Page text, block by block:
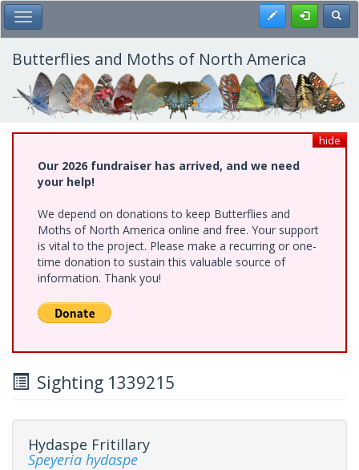
Skip
to
main
content
Toggle Main Menu Register
Butterflies and Moths of North America
hide
Our 2026 fundraiser has arrived, and we need
your help!
We depend on donations to keep Butterflies and
Moths of North America online and free. Your support
is vital to the project. Please make a recurring or one-
time donation to sustain this valuable source of
information. Thank you!
Sighting 1339215
Hydaspe Fritillary
Speyeria hydaspe